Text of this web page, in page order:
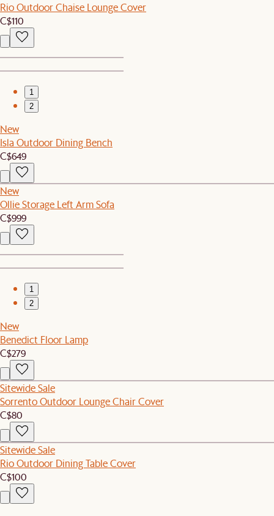
Rio Outdoor Chaise Lounge Cover
C$110
1
2
New
Isla Outdoor Dining Bench
C$649
New
Ollie Storage Left Arm Sofa
C$999
1
2
New
Benedict Floor Lamp
C$279
Sitewide Sale
Sorrento Outdoor Lounge Chair Cover
C$80
Sitewide Sale
Rio Outdoor Dining Table Cover
C$100